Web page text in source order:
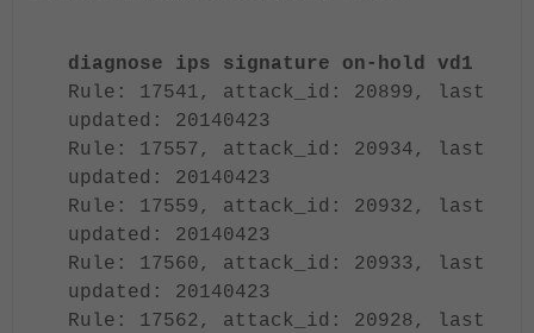
diagnose ips signature on-hold vd1
Rule: 17541, attack_id: 20899, last
updated: 20140423
Rule: 17557, attack_id: 20934, last
updated: 20140423
Rule: 17559, attack_id: 20932, last
updated: 20140423
Rule: 17560, attack_id: 20933, last
updated: 20140423
Rule: 17562, attack_id: 20928, last